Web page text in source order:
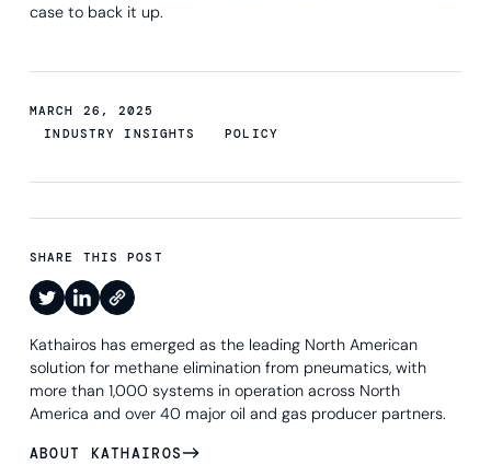
case to back it up.
MARCH 26, 2025
INDUSTRY INSIGHTS
POLICY
SHARE THIS POST
Kathairos has emerged as the leading North American
solution for methane elimination from pneumatics, with
more than 1,000 systems in operation across North
America and over 40 major oil and gas producer partners.
ABOUT KATHAIROS